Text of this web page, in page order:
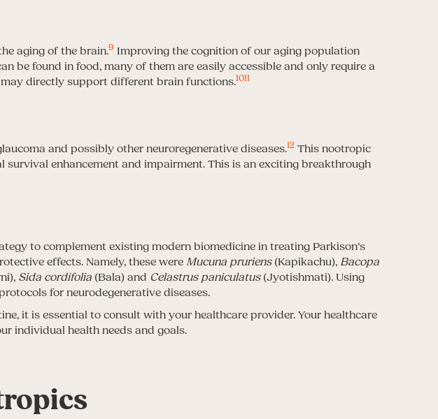
aging of the brain.9 Improving the cognition of our aging population
be found in food, many of them are easily accessible and only require a
directly support different brain functions.1011
and possibly other neuroregenerative diseases.12 This nootropic
enhancement and impairment. This is an exciting breakthrough
to complement existing modern biomedicine in treating Parkison’s
effects. Namely, these were Mucuna pruriens(Kapikachu), Bacopa
Sida cordifolia (Bala) and Celastrus paniculatus(Jyotishmati). Using
for neurodegenerative diseases.
it is essential to consult with your healthcare provider. Your healthcare
individual health needs and goals.